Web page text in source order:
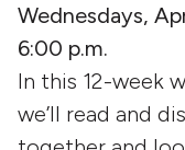
Wednesdays,
6:00 p.m.
In this 12-week
we’ll read and